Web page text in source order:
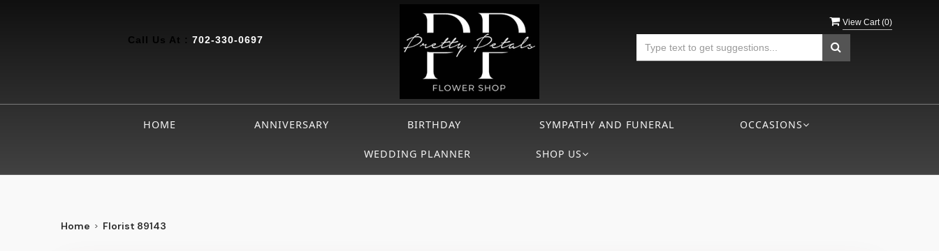
View Cart (0)
Call Us At : 702-330-0697
HOME ANNIVERSARY BIRTHDAY SYMPATHY AND FUNERAL OCCASIONS
WEDDING PLANNER SHOP US
Home Florist 89143